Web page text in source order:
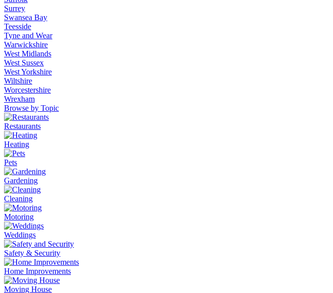
Surrey
Swansea Bay
Teesside
Tyne and Wear
Warwickshire
West Midlands
West Sussex
West Yorkshire
Wiltshire
Worcestershire
Wrexham
Browse by Topic
Restaurants
Heating
Pets
Gardening
Cleaning
Motoring
Weddings
Safety & Security
Home Improvements
Moving House